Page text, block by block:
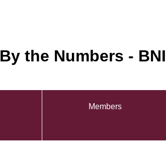
By the Numbers -
Members